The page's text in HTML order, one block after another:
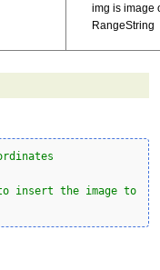
img is image
RangeString
insert the image to